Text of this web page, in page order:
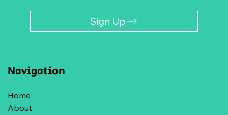
Sign Up
Navigation
Home
About